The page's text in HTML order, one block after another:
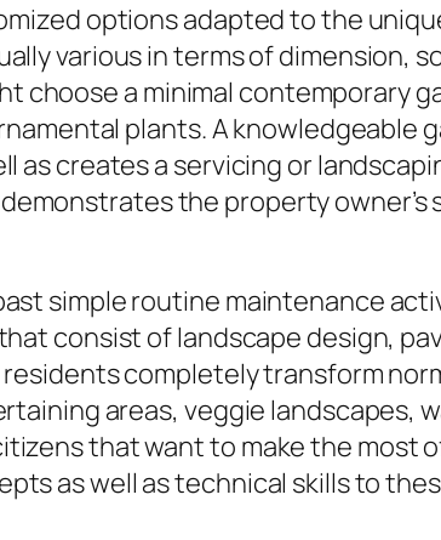
options adapted to the
various in terms of dimension,
choose a minimal contemporary
plants. A
creates a servicing or
the property owner’s
simple routine maintenance
consist of landscape design,
completely transform
areas, veggie landscapes,
that want to make the most
as well as technical skills to